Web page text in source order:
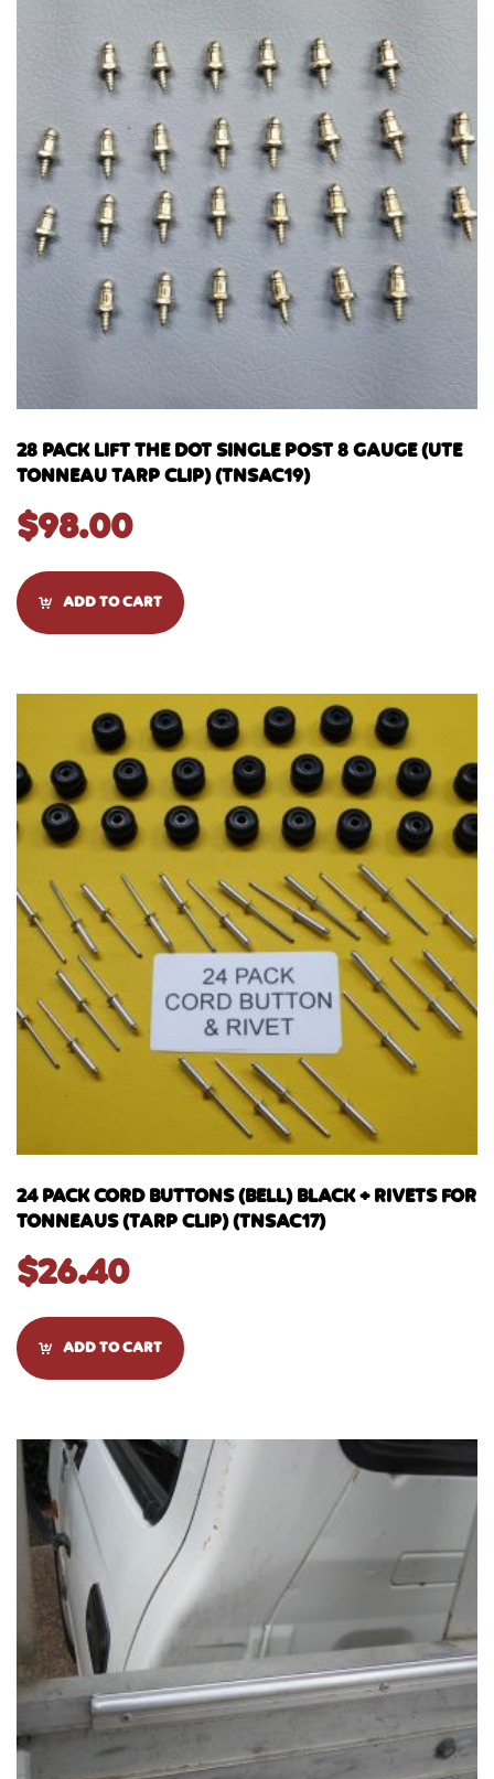
28 PACK LIFT THE DOT SINGLE POST 8 GAUGE (UTE
TONNEAU TARP CLIP) (TNSAC19)
$98.00
ADD TO CART
24 PACK CORD BUTTONS (BELL) BLACK + RIVETS FOR
TONNEAUS (TARP CLIP) (TNSAC17)
$26.40
ADD TO CART